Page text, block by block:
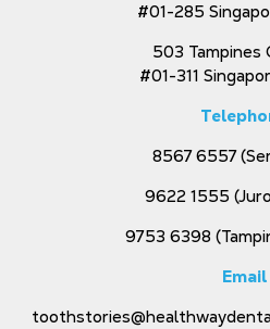
#01-285
503 Tampines
#01-311
8567 6557
9622 1555
9753 6398
Email